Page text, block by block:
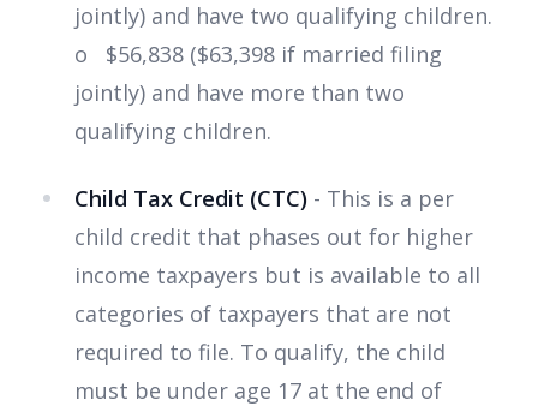
jointly) and have two qualifying children.
o $56,838 ($63,398 if married filing
jointly) and have more than two
qualifying children.
Child Tax Credit (CTC) - This is a per
child credit that phases out for higher
income taxpayers but is available to all
categories of taxpayers that are not
required to file. To qualify, the child
must be under age 17 at the end of